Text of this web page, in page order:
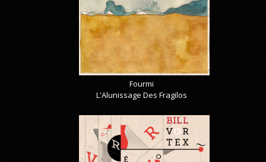
Fourmi
L'Alunissage Des Fragilos